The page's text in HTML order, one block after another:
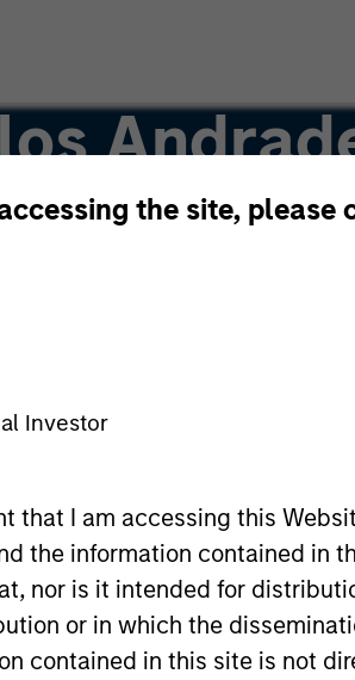
the site,
Investor
that I am accessing this
the information contained in
nor is it intended for
or in which the
contained in this site is not
EXPERIENCE